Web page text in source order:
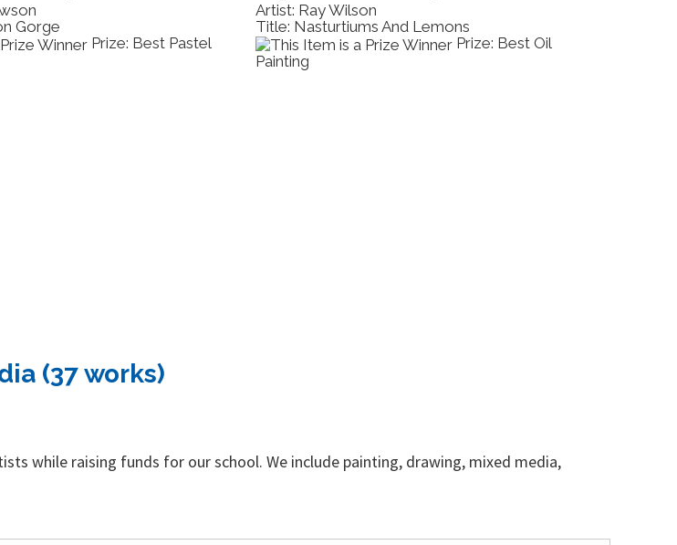
Gorge
Prize: Best Pastel
Artist: Ray Wilson
Title: Nasturtiums And Lemons
Prize: Best Oil
Painting
(37 works)
while raising funds for our school. We include painting, drawing, mixed media,